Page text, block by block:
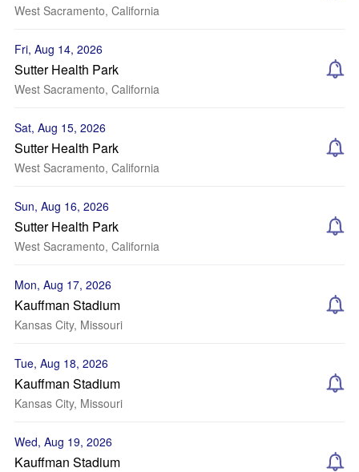
West Sacramento, California
Fri, Aug 14, 2026
Sutter Health Park
West Sacramento, California
Sat, Aug 15, 2026
Sutter Health Park
West Sacramento, California
Sun, Aug 16, 2026
Sutter Health Park
West Sacramento, California
Mon, Aug 17, 2026
Kauffman Stadium
Kansas City, Missouri
Tue, Aug 18, 2026
Kauffman Stadium
Kansas City, Missouri
Wed, Aug 19, 2026
Kauffman Stadium